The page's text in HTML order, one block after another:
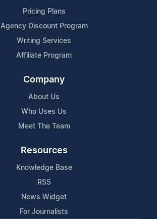
Pricing Plans
Agency Discount Program
Writing Services
Affiliate Program
Company
About Us
Who Uses Us
Meet The Team
Resources
Knowledge Base
RSS
News Widget
For Journalists